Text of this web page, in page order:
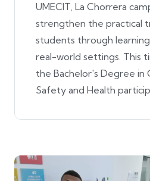
UMECIT, La Chorrera
strengthen the practical
students through
real-world settings. This
the Bachelor's Degree in
Safety and Health